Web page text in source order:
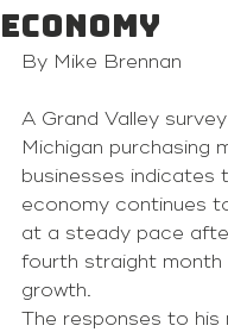
Economy
By Mike Brennan
A Grand Valley
Michigan purchasing
businesses indicates
economy continues
at a steady pace
fourth straight
growth.
The responses to his